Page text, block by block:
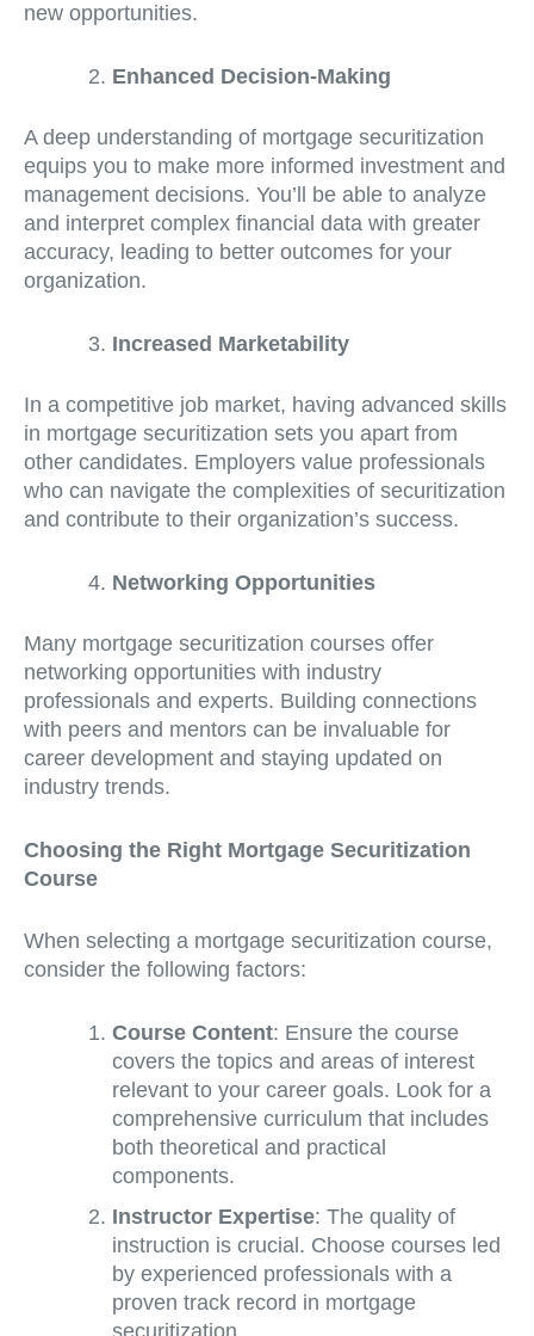
new opportunities.
Enhanced Decision-Making
A deep understanding of mortgage securitization
equips you to make more informed investment and
management decisions. You’ll be able to analyze
and interpret complex financial data with greater
accuracy, leading to better outcomes for your
organization.
Increased Marketability
In a competitive job market, having advanced skills
in mortgage securitization sets you apart from
other candidates. Employers value professionals
who can navigate the complexities of securitization
and contribute to their organization’s success.
Networking Opportunities
Many mortgage securitization courses offer
networking opportunities with industry
professionals and experts. Building connections
with peers and mentors can be invaluable for
career development and staying updated on
industry trends.
Choosing the Right Mortgage Securitization
Course
When selecting a mortgage securitization course,
consider the following factors:
Course Content: Ensure the course
covers the topics and areas of interest
relevant to your career goals. Look for a
comprehensive curriculum that includes
both theoretical and practical
components.
Instructor Expertise: The quality of
instruction is crucial. Choose courses led
by experienced professionals with a
proven track record in mortgage